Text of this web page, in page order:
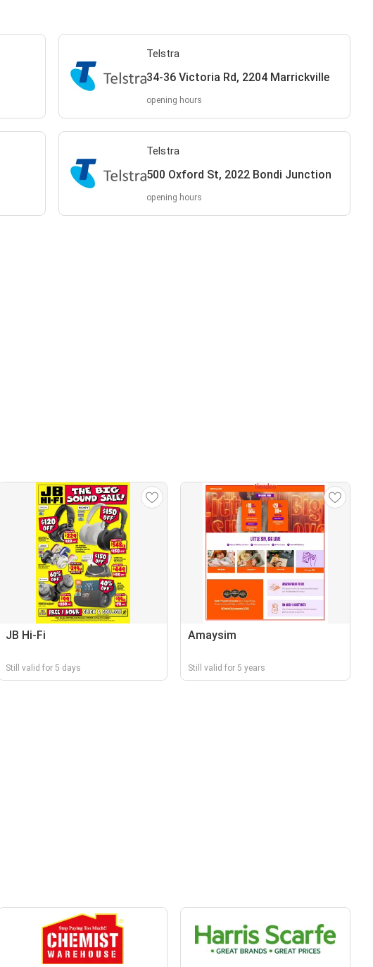
Telstra
34-36 Victoria Rd, 2204 Marrickville
opening hours
Telstra
500 Oxford St, 2022 Bondi Junction
opening hours
JB Hi-Fi
Still valid for 5 days
Amaysim
Still valid for 5 years